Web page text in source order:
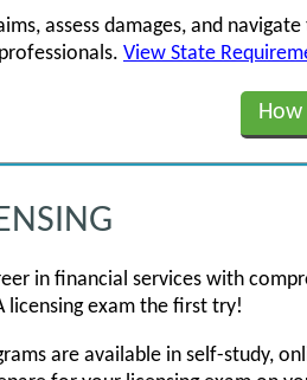
assess damages, and
View State
How
in financial services with
licensing exam the first try!
are available in self-study,